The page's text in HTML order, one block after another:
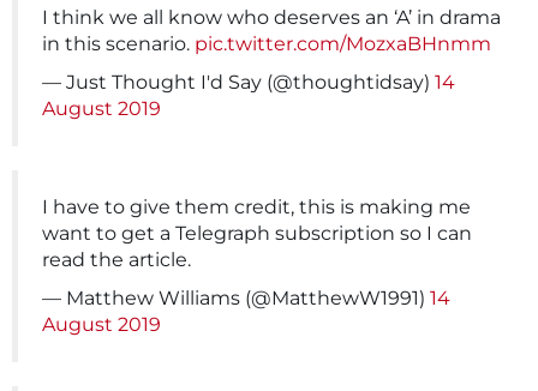
I think we all know who deserves an ‘A’ in drama
in this scenario. pic.twitter.com/MozxaBHnmm
— Just Thought I'd Say (@thoughtidsay) 14
August 2019
I have to give them credit, this is making me
want to get a Telegraph subscription so I can
read the article.
— Matthew Williams (@MatthewW1991) 14
August 2019